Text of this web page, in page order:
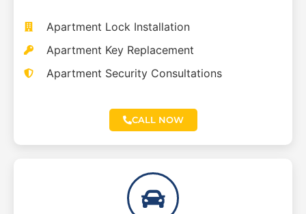
Apartment Lock Installation
Apartment Key Replacement
Apartment Security Consultations
CALL NOW